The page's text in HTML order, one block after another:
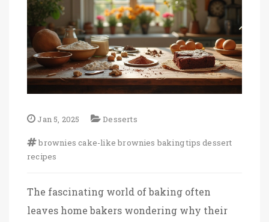
Jan 5, 2025 Desserts
brownies cake-like brownies baking tips dessert
recipes
The fascinating world of baking often
leaves home bakers wondering why their